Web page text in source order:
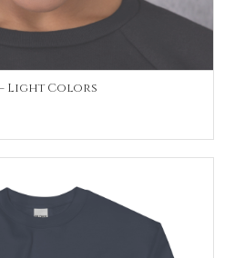
SELECT OPTIONS
– Light Colors